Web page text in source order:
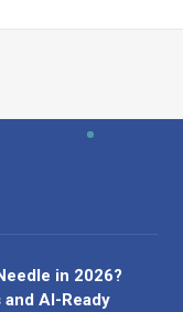
in 2026?
AI-Ready